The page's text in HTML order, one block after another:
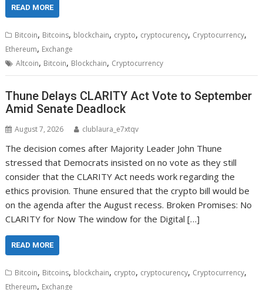
READ MORE
Bitcoin, Bitcoins, blockchain, crypto, cryptocurency, Cryptocurrency,
Ethereum, Exchange
Altcoin, Bitcoin, Blockchain, Cryptocurrency
Thune Delays CLARITY Act Vote to September
Amid Senate Deadlock
August 7, 2026 clublaura_e7xtqv
The decision comes after Majority Leader John Thune
stressed that Democrats insisted on no vote as they still
consider that the CLARITY Act needs work regarding the
ethics provision. Thune ensured that the crypto bill would be
on the agenda after the August recess. Broken Promises: No
CLARITY for Now The window for the Digital […]
READ MORE
Bitcoin, Bitcoins, blockchain, crypto, cryptocurency, Cryptocurrency,
Ethereum, Exchange